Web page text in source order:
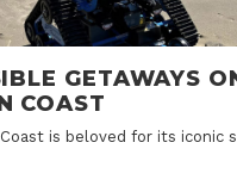
GETAWAYS
COAST